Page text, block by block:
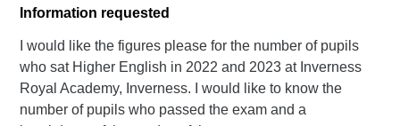
Information requested
I would like the figures please for the number of pupils
who sat Higher English in 2022 and 2023 at Inverness
Royal Academy, Inverness. I would like to know the
number of pupils who passed the exam and a